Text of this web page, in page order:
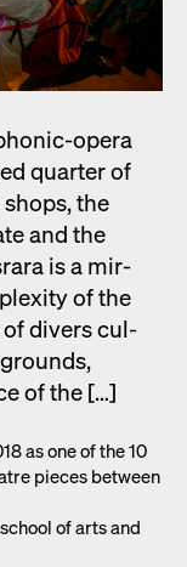
opera
quar­ter of
the
and the
is a mir­
of the
of divers cul­
of the […]
as one of the 10
pieces between
of arts and